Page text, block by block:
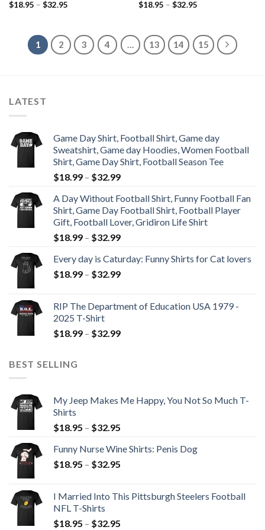
$18.95 – $32.95 $18.95 – $32.95
1 2 3 4 13 14 15
LATEST
Game Day Shirt, Football Shirt, Game day
Sweatshirt, Game day Hoodies, Women Football
Shirt, Game Day Shirt, Football Season Tee
$18.99 – $32.99
A Day Without Football Shirt, Funny Football Fan
Shirt, Game Day Football Shirt, Football Player
Gift, Football Lover, Gridiron Life Shirt
$18.99 – $32.99
Every day is Caturday: Funny Shirts for Cat lovers
$18.99 – $32.99
RIP The Department of Education USA 1979 -
2025 T-Shirt
$18.99 – $32.99
BEST SELLING
My Jeep Makes Me Happy, You Not So Much T-
Shirts
$18.95 – $32.95
Funny Nurse Wine Shirts: Penis Dog
$18.95 – $32.95
I Married Into This Pittsburgh Steelers Football
NFL T-Shirts
$18.95 – $32.95